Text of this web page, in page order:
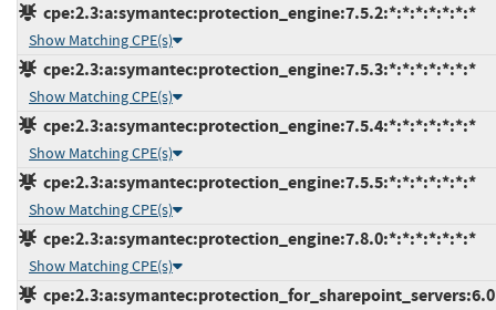
cpe:2.3:a:symantec:protection_engine:7.5.2:*:*:*:*:*:*:*
Show Matching CPE(s)
cpe:2.3:a:symantec:protection_engine:7.5.3:*:*:*:*:*:*:*
Show Matching CPE(s)
cpe:2.3:a:symantec:protection_engine:7.5.4:*:*:*:*:*:*:*
Show Matching CPE(s)
cpe:2.3:a:symantec:protection_engine:7.5.5:*:*:*:*:*:*:*
Show Matching CPE(s)
cpe:2.3:a:symantec:protection_engine:7.8.0:*:*:*:*:*:*:*
Show Matching CPE(s)